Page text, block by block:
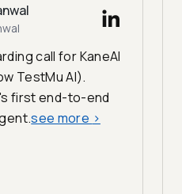
call for KaneAI
TestMu AI).
first end-to-end
see more >